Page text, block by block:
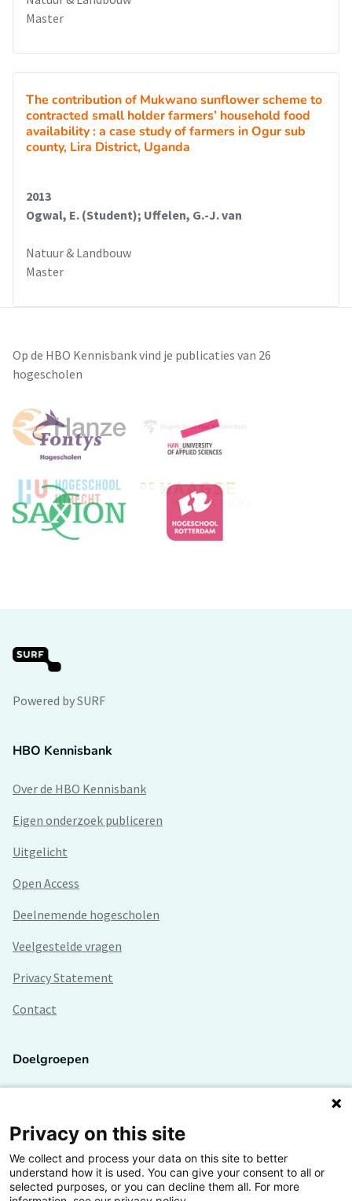
Master
The contribution of Mukwano sunflower scheme to
contracted small holder farmers’ household food
availability : a case study of farmers in Ogur sub
county, Lira District, Uganda
2013
Ogwal, E. (Student); Uffelen, G.-J. van
Natuur & Landbouw
Master
Op de HBO Kennisbank vind je publicaties van 26
hogescholen
Powered by SURF
HBO Kennisbank
Over de HBO Kennisbank
Eigen onderzoek publiceren
Uitgelicht
Open Access
Deelnemende hogescholen
Veelgestelde vragen
Privacy Statement
Contact
Doelgroepen
Lectoren en onderzoekers
Bedrijven
Hogescholen
Privacy on this site
We collect and process your data on this site to better
understand how it is used. You can give your consent to all or
selected purposes, or you can decline them all. For more